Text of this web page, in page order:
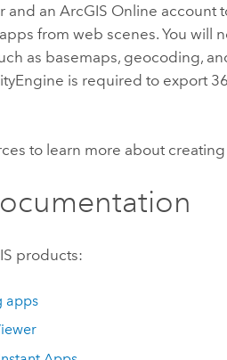
and anArcGIS Online account
from web scenes. You will
as basemaps, geocoding,
is required to export
to learn more about
products:
apps